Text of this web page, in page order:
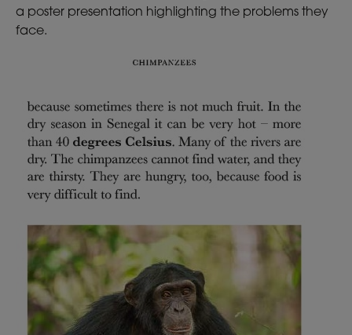
a poster presentation highlighting the problems they
face.